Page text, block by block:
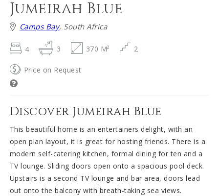
Jumeirah Blue
Camps Bay, South Africa
4 3 370 M² 2
Price on Request
Discover Jumeirah Blue
This beautiful home is an entertainers delight, with an
open plan layout, it is great for hosting friends. There is a
modern self-catering kitchen, formal dining for ten and a
TV lounge. Sliding doors open onto a spacious pool deck.
Upstairs is a second TV lounge and bar area, doors lead
out onto the balcony with breath-taking sea views.